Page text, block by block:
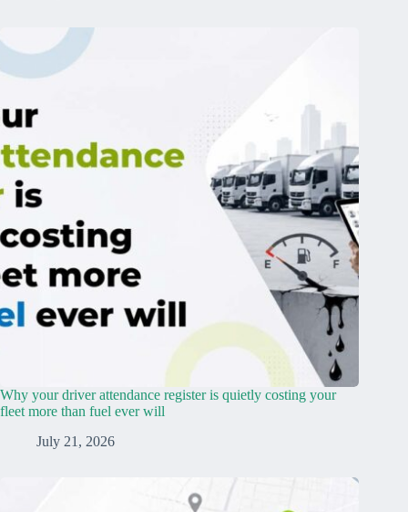
Why your driver attendance register is quietly costing your
fleet more than fuel ever will
July 21, 2026